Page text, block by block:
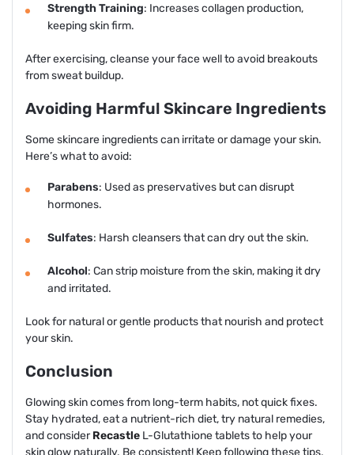
Strength Training: Increases collagen production,
keeping skin firm.
After exercising, cleanse your face well to avoid breakouts
from sweat buildup.
Avoiding Harmful Skincare Ingredients
Some skincare ingredients can irritate or damage your skin.
Here’s what to avoid:
Parabens: Used as preservatives but can disrupt
hormones.
Sulfates: Harsh cleansers that can dry out the skin.
Alcohol: Can strip moisture from the skin, making it dry
and irritated.
Look for natural or gentle products that nourish and protect
your skin.
Conclusion
Glowing skin comes from long-term habits, not quick fixes.
Stay hydrated, eat a nutrient-rich diet, try natural remedies,
and considerRecastle L-Glutathione tablets to help your
skin glow naturally. Be consistent! Keep following these tips,